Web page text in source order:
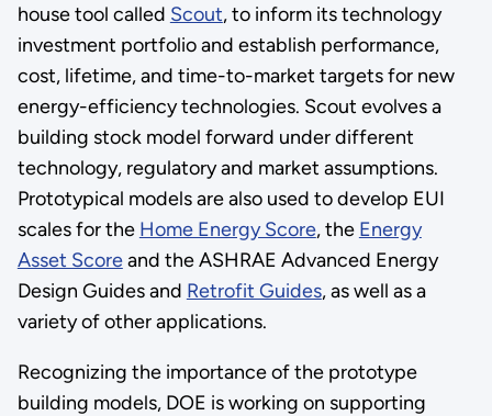
house tool called Scout, to inform its technology
investment portfolio and establish performance,
cost, lifetime, and time-to-market targets for new
energy-efficiency technologies. Scout evolves a
building stock model forward under different
technology, regulatory and market assumptions.
Prototypical models are also used to develop EUI
scales for the Home Energy Score, the Energy
Asset Scoreand the ASHRAE Advanced Energy
Design Guides and Retrofit Guides, as well as a
variety of other applications.
Recognizing the importance of the prototype
building models, DOE is working on supporting